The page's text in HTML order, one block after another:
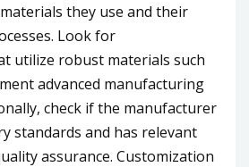
they use and their
Look for
utilize robust materials such
advanced manufacturing
check if the manufacturer
standards and has relevant
assurance. Customization